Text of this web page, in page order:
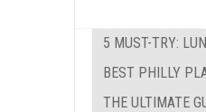
5 MUST-TRY:
BEST PHILLY
THE ULTIMATE